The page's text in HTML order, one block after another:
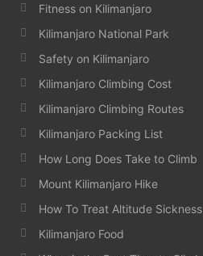
Fitness on Kilimanjaro
Kilimanjaro National Park
Safety on Kilimanjaro
Kilimanjaro Climbing Cost
Kilimanjaro Climbing Routes
Kilimanjaro Packing List
How Long Does Take to Climb
Mount Kilimanjaro Hike
How To Treat Altitude Sickness
Kilimanjaro Food